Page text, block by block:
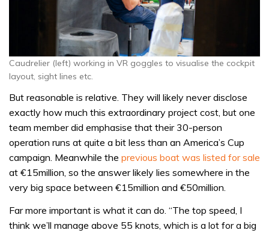
Caudrelier (left) working in VR goggles to visualise the cockpit
layout, sight lines etc.
But reasonable is relative. They will likely never disclose
exactly how much this extraordinary project cost, but one
team member did emphasise that their 30-person
operation runs at quite a bit less than an America’s Cup
campaign. Meanwhile the previous boat was listed for sale
at €15million, so the answer likely lies somewhere in the
very big space between €15million and €50million.
Far more important is what it can do. “The top speed, I
think we’ll manage above 55 knots, which is a lot for a big